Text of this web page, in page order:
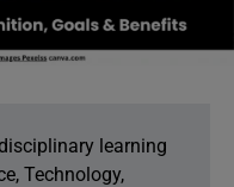
learning
Technology,